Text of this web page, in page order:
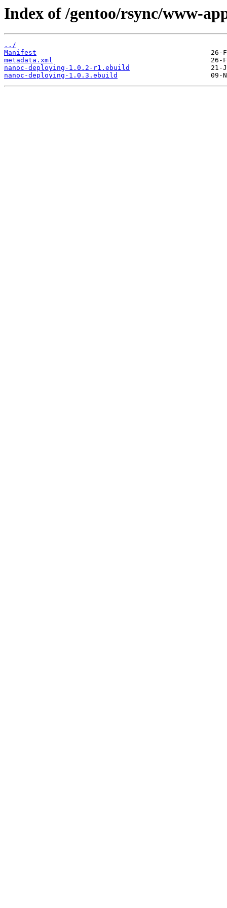
Index of /gentoo/rsync/www-
../
Manifest
metadata.xml
nanoc-deploying-1.0.2-r1.ebuild
nanoc-deploying-1.0.3.ebuild